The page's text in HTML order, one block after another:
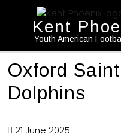
Kent
Youth American
Oxford
Dolphins
21 June 2025